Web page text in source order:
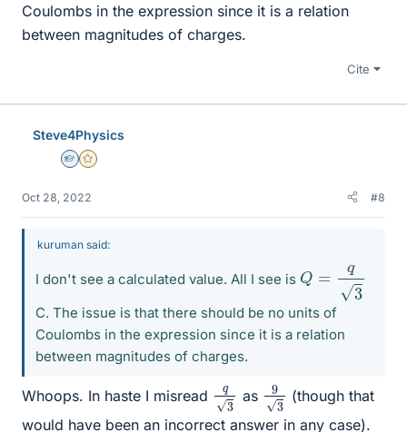
Coulombs in the expression since it is a relation
between magnitudes of charges.
Cite
Steve4Physics
Homework Helper
Gold Member
Oct 28, 2022 #8
kuruman said:
I don't see a calculated value. All I see is
C. The issue is that there should be no units of
Coulombs in the expression since it is a relation
between magnitudes of charges.
Whoops. In haste I misread q3 as 93
(though that
would have been an incorrect answer in any case).